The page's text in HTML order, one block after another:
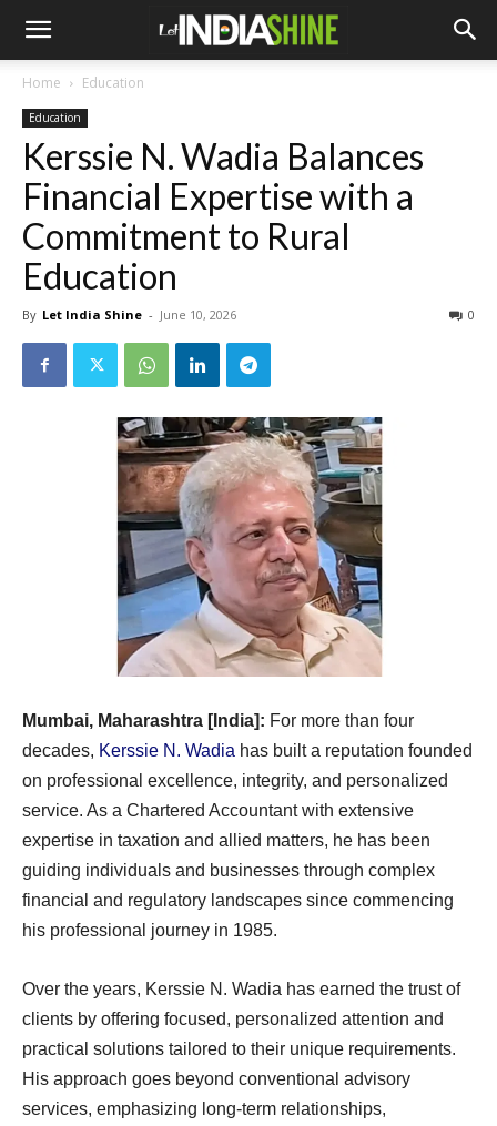
Home Education
Education
Kerssie N. Wadia Balances
Financial Expertise with a
Commitment to Rural
Education
By Let India Shine - June 10, 2026 0
Mumbai, Maharashtra [India]: For more than four
decades, Kerssie N. Wadia has built a reputation founded
on professional excellence, integrity, and personalized
service. As a Chartered Accountant with extensive
expertise in taxation and allied matters, he has been
guiding individuals and businesses through complex
financial and regulatory landscapes since commencing
his professional journey in 1985.
Over the years, Kerssie N. Wadia has earned the trust of
clients by offering focused, personalized attention and
practical solutions tailored to their unique requirements.
His approach goes beyond conventional advisory
services, emphasizing long-term relationships,